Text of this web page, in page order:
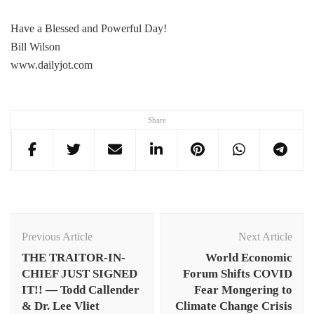
Share
Have a Blessed and Powerful Day!
Bill Wilson
www.dailyjot.com
Navigation
Previous Article
THE TRAITOR-IN-
CHIEF JUST SIGNED
IT!! — Todd Callender
& Dr. Lee Vliet
Next Article
World Economic
Forum Shifts COVID
Fear Mongering to
Climate Change Crisis